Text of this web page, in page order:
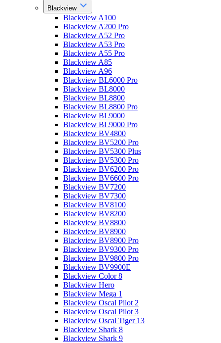
Blackview
Blackview A100
Blackview A200 Pro
Blackview A52 Pro
Blackview A53 Pro
Blackview A55 Pro
Blackview A85
Blackview A96
Blackview BL6000 Pro
Blackview BL8000
Blackview BL8800
Blackview BL8800 Pro
Blackview BL9000
Blackview BL9000 Pro
Blackview BV4800
Blackview BV5200 Pro
Blackview BV5300 Plus
Blackview BV5300 Pro
Blackview BV6200 Pro
Blackview BV6600 Pro
Blackview BV7200
Blackview BV7300
Blackview BV8100
Blackview BV8200
Blackview BV8800
Blackview BV8900
Blackview BV8900 Pro
Blackview BV9300 Pro
Blackview BV9800 Pro
Blackview BV9900E
Blackview Color 8
Blackview Hero
Blackview Mega 1
Blackview Oscal Pilot 2
Blackview Oscal Pilot 3
Blackview Oscal Tiger 13
Blackview Shark 8
Blackview Shark 9